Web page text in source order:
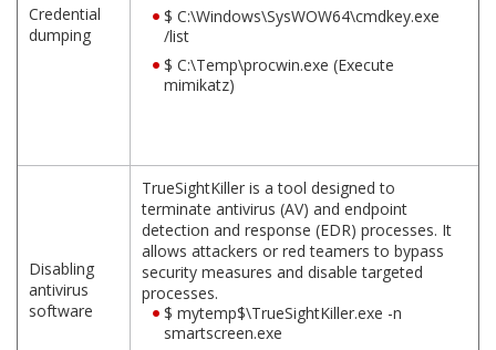
Credential
dumping
$ C:\Windows\SysWOW64\cmdkey.exe
/list
$ C:\Temp\procwin.exe (Execute
mimikatz)
Disabling
antivirus
software
TrueSightKiller is a tool designed to
terminate antivirus (AV) and endpoint
detection and response (EDR) processes. It
allows attackers or red teamers to bypass
security measures and disable targeted
processes.
$ mytemp$\TrueSightKiller.exe -n
smartscreen.exe